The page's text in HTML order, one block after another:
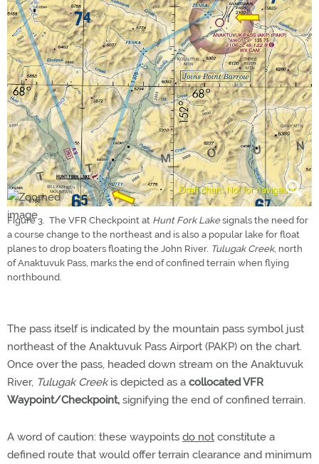
Figure 3. The VFR Checkpoint at Hunt Fork Lakesignals the need for
a course change to the northeast and is also a popular lake for float
planes to drop boaters floating the John River. Tulugak Creek, north
of Anaktuvuk Pass, marks the end of confined terrain when flying
northbound.
The pass itself is indicated by the mountain pass symbol just
northeast of the Anaktuvuk Pass Airport (PAKP) on the chart.
Once over the pass, headed down stream on the Anaktuvuk
River, Tulugak Creekis depicted as a collocated VFR
Waypoint/Checkpoint, signifying the end of confined terrain.
A word of caution: these waypoints do not constitute a
defined route that would offer terrain clearance and minimum